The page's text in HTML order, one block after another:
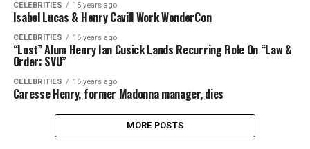
CELEBRITIES 15 years ago
Isabel Lucas & Henry Cavill Work WonderCon
CELEBRITIES 16 years ago
“Lost” Alum Henry Ian Cusick Lands Recurring Role On “Law &
Order: SVU”
CELEBRITIES 16 years ago
Caresse Henry, former Madonna manager, dies
MORE POSTS